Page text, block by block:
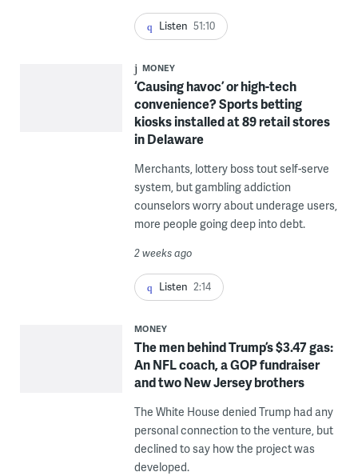
Listen 51:10
MONEY
‘Causing havoc’ or high-tech
convenience? Sports betting
kiosks installed at 89 retail stores
in Delaware
Merchants, lottery boss tout self-serve
system, but gambling addiction
counselors worry about underage users,
more people going deep into debt.
2 weeks ago
Listen 2:14
MONEY
The men behind Trump’s $3.47 gas:
An NFL coach, a GOP fundraiser
and two New Jersey brothers
The White House denied Trump had any
personal connection to the venture, but
declined to say how the project was
developed.